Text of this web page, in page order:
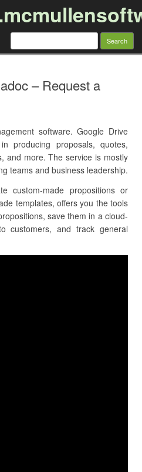
Search
– Request a
software. Google Drive
producing proposals, quotes,
and more. The service is mostly
teams and business leadership.
custom-made propositions or
templates, offers you the tools
save them in a cloud-
customers, and track general